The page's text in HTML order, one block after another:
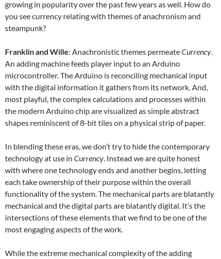
growing in popularity over the past few years as well. How do
you see currency relating with themes of anachronism and
steampunk?
Franklin and Wille: Anachronistic themes permeateCurrency
An adding machine feeds player input to an Arduino
microcontroller. The Arduino is reconciling mechanical input
with the digital information it gathers from its network. And,
most playful, the complex calculations and processes within
the modern Arduino chip are visualized as simple abstract
shapes reminiscent of 8-bit tiles on a physical strip of paper.
In blending these eras, we don’t try to hide the contemporary
technology at use in Currency . Instead we are quite honest
with where one technology ends and another begins, letting
each take ownership of their purpose within the overall
functionality of the system. The mechanical parts are blatantly
mechanical and the digital parts are blatantly digital. It’s the
intersections of these elements that we find to be one of the
most engaging aspects of the work.
While the extreme mechanical complexity of the adding